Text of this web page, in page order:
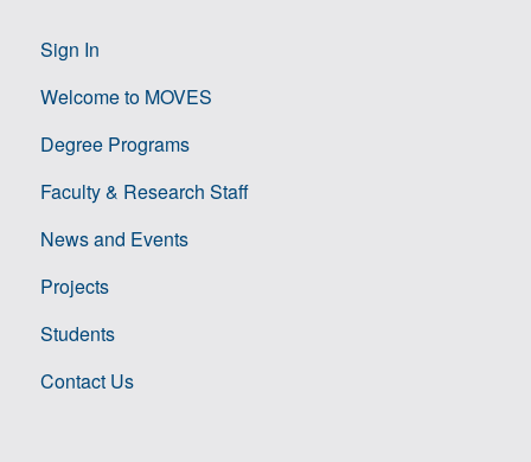
Sign In
Welcome to MOVES
Degree Programs
Faculty & Research Staff
News and Events
Projects
Students
Contact Us